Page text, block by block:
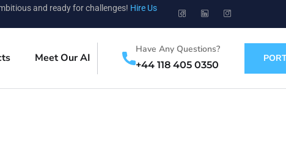
and ready for challenges! Hire Us
Meet Our AI
Have Any Questions?
+44 118 405 0350